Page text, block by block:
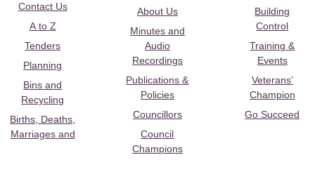
Contact Us
A to Z
Tenders
Planning
Bins and
Recycling
Births, Deaths,
Marriages and
About Us
Minutes and
Audio
Recordings
Publications &
Policies
Councillors
Council
Champions
Building
Control
Training &
Events
Veterans’
Champion
Go Succeed